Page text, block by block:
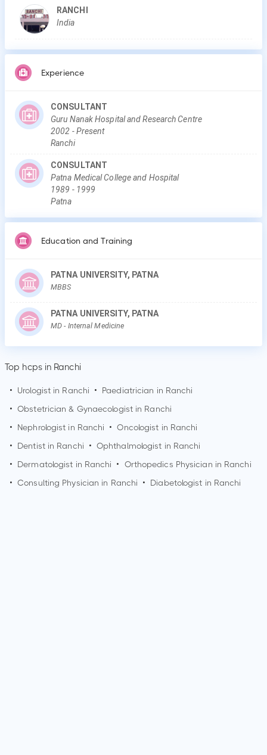
RANCHI
India
Experience
CONSULTANT
Guru Nanak Hospital and Research Centre
2002 -Present
Ranchi
CONSULTANT
Patna Medical College and Hospital
1989 - 1999
Patna
Education and Training
PATNA UNIVERSITY, PATNA
MBBS
PATNA UNIVERSITY, PATNA
MD- Internal Medicine
Top hcps in Ranchi
• Urologist in Ranchi • Paediatrician in Ranchi
• Obstetrician & Gynaecologist in Ranchi
•
Nephrologist in Ranchi • Oncologist in Ranchi
•
Dentist in Ranchi • Ophthalmologist in Ranchi
•
Dermatologist in Ranchi • Orthopedics Physician in Ranchi
• Consulting Physician in Ranchi • Diabetologist in Ranchi